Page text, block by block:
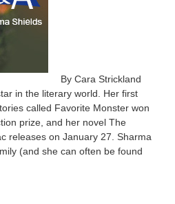
By Cara Strickland
in the literary world. Her first
called Favorite Monster won
prize, and her novel The
releases on January 27. Sharma
(and she can often be found